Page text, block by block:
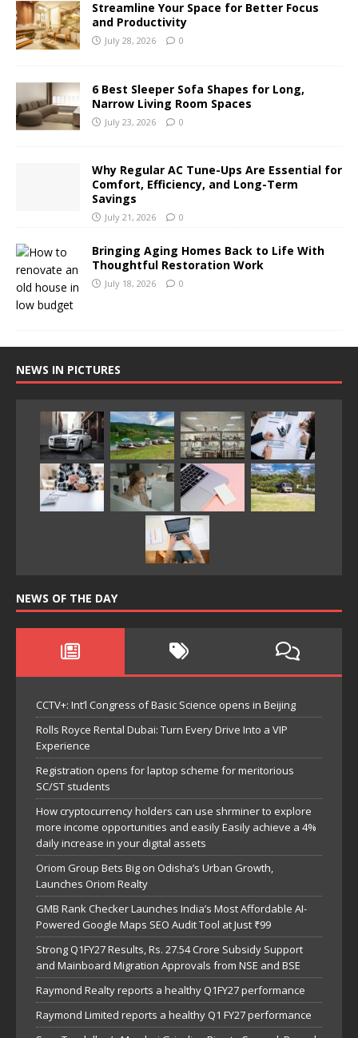
Streamline Your Space for Better Focus
and Productivity
July 28, 2026 0
6 Best Sleeper Sofa Shapes for Long,
Narrow Living Room Spaces
July 23, 2026 0
Why Regular AC Tune-Ups Are Essential for
Comfort, Efficiency, and Long-Term
Savings
July 21, 2026 0
Bringing Aging Homes Back to Life With
Thoughtful Restoration Work
July 18, 2026 0
NEWS IN PICTURES
NEWS OF THE DAY
CCTV+: Int’l Congress of Basic Science opens in Beijing
Rolls Royce Rental Dubai: Turn Every Drive Into a VIP
Experience
Registration opens for laptop scheme for meritorious
SC/ST students
How cryptocurrency holders can use shrminer to explore
more income opportunities and easily Easily achieve a 4%
daily increase in your digital assets
Oriom Group Bets Big on Odisha’s Urban Growth,
Launches Oriom Realty
GMB Rank Checker Launches India’s Most Affordable AI-
Powered Google Maps SEO Audit Tool at Just ₹99
Strong Q1FY27 Results, Rs. 27.54 Crore Subsidy Support
and Mainboard Migration Approvals from NSE and BSE
Raymond Realty reports a healthy Q1FY27 performance
Raymond Limited reports a healthy Q1 FY27 performance